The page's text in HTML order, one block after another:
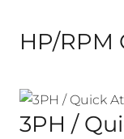
HP/RPM
3PH /